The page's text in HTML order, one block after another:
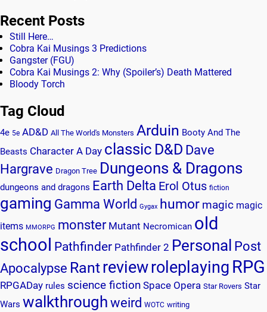
Recent Posts
Still Here…
Cobra Kai Musings 3 Predictions
Gangster (FGU)
Cobra Kai Musings 2: Why (Spoiler’s) Death Mattered
Bloody Torch
Tag Cloud
4e 5e AD&D All The World's Monsters Arduin Booty And The
Beasts Character A Day classic D&D Dave
Hargrave Dragon Tree Dungeons & Dragons
dungeons and dragons Earth Delta Erol Otus fiction
gaming Gamma World Gygax humor magic magic
items MMORPG monster Mutant Necromican old
school Pathfinder Pathfinder 2 Personal Post
Apocalypse Rantreviewroleplaying RPG
RPGADay rules science fiction Space Opera Star Rovers Star
Wars walkthroughweird WOTC writing